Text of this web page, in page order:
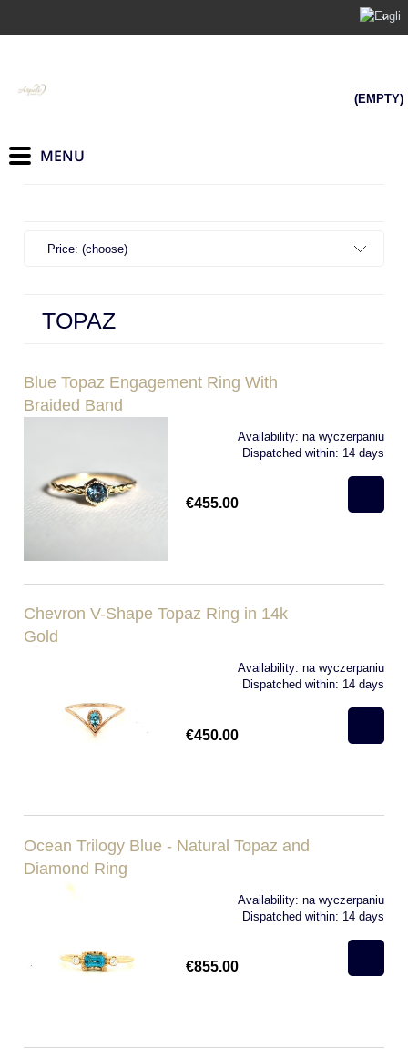
(EMPTY)
Price: (choose)
TOPAZ
Blue Topaz Engagement Ring With
Braided Band
Availability: na wyczerpaniu
Dispatched within: 14 days
€455.00
Chevron V-Shape Topaz Ring in 14k
Gold
Availability: na wyczerpaniu
Dispatched within: 14 days
€450.00
Ocean Trilogy Blue - Natural Topaz and
Diamond Ring
Availability: na wyczerpaniu
Dispatched within: 14 days
€855.00